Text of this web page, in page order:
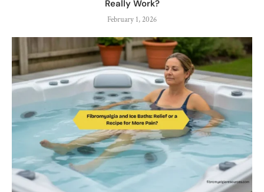
Really Work?
February 1, 2026